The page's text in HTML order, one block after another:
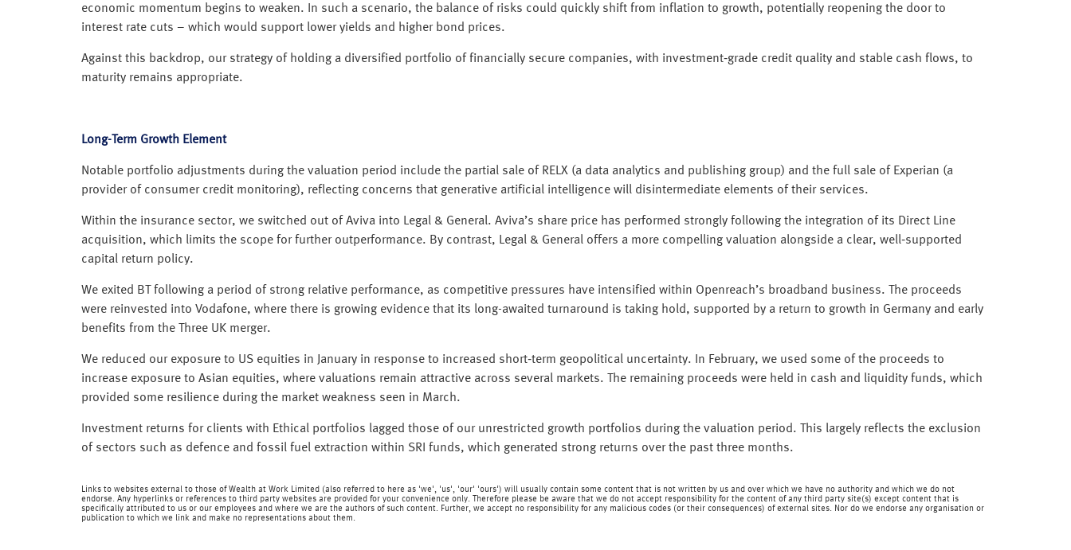
economic momentum begins to weaken. In such a scenario, the balance of risks could quickly shift from inflation to growth, potentially reopening the door to
interest rate cuts – which would support lower yields and higher bond prices.
Against this backdrop, our strategy of holding a diversified portfolio of financially secure companies, with investment‑grade credit quality and stable cash flows, to
maturity remains appropriate.
Long-Term Growth Element
Notable portfolio adjustments during the valuation period include the partial sale of RELX (a data analytics and publishing group) and the full sale of Experian (a
provider of consumer credit monitoring), reflecting concerns that generative artificial intelligence will disintermediate elements of their services.
Within the insurance sector, we switched out of Aviva into Legal & General. Aviva’s share price has performed strongly following the integration of its Direct Line
acquisition, which limits the scope for further outperformance. By contrast, Legal & General offers a more compelling valuation alongside a clear, well‑supported
capital return policy.
We exited BT following a period of strong relative performance, as competitive pressures have intensified within Openreach’s broadband business. The proceeds
were reinvested into Vodafone, where there is growing evidence that its long-awaited turnaround is taking hold, supported by a return to growth in Germany and early
benefits from the Three UK merger.
We reduced our exposure to US equities in January in response to increased short‑term geopolitical uncertainty. In February, we used some of the proceeds to
increase exposure to Asian equities, where valuations remain attractive across several markets. The remaining proceeds were held in cash and liquidity funds, which
provided some resilience during the market weakness seen in March.
Investment returns for clients with Ethical portfolios lagged those of our unrestricted growth portfolios during the valuation period. This largely reflects the exclusion
of sectors such as defence and fossil fuel extraction within SRI funds, which generated strong returns over the past three months.
Links to websites external to those of Wealth at Work Limited (also referred to here as 'we', 'us', 'our' 'ours') will usually contain some content that is not written by us and over which we have no authority and which we do not
endorse. Any hyperlinks or references to third party websites are provided for your convenience only. Therefore please be aware that we do not accept responsibility for the content of any third party site(s) except content that is
specifically attributed to us or our employees and where we are the authors of such content. Further, we accept no responsibility for any malicious codes (or their consequences) of external sites. Nor do we endorse any organisation or
publication to which we link and make no representations about them.